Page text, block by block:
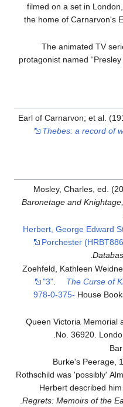
filmed on a set in
the home of Carnarvon's
The animated TV
protagonist named
Earl of Carnarvon; et al.
Thebes: a record of
Mosley, Charles, ed.
Baronetage and
"Herbert, George Edward
Porchester
Zoehfeld, Kathleen
"3". The Curse of
House
978-0-375-
No. 36920.
Burke's Peerage,
Rothschild was 'possibly'
Herbert described
Regrets: Memoirs of the